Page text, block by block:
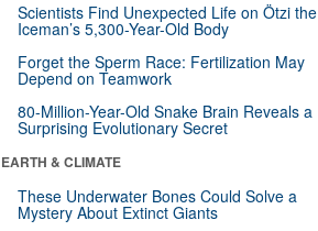
Scientists Find Unexpected Life on Ötzi the
Iceman’s 5,300-Year-Old Body
Forget the Sperm Race: Fertilization May
Depend on Teamwork
80-Million-Year-Old Snake Brain Reveals a
Surprising Evolutionary Secret
EARTH & CLIMATE
These Underwater Bones Could Solve a
Mystery About Extinct Giants